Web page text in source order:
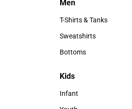
Men
Men
T-Shirts & Tanks
T-Shirts & Tanks
Sweatshirts
Sweatshirts
Bottoms
Kids
Kids
Infant
Infant